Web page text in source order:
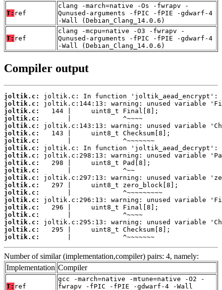
T: ref
clang -march=native -Os -fwrapv -
Qunused-arguments -fPIC -fPIE -gdwarf-4
-Wall (Debian_Clang_14.0.6)
T: ref
clang -mcpu=native -O3 -fwrapv -
Qunused-arguments -fPIC -fPIE -gdwarf-4
-Wall (Debian_Clang_14.0.6)
Compiler output
joltik.c:
joltik.c:
joltik.c:
joltik.c:
joltik.c:
joltik.c:
joltik.c:
joltik.c:
joltik.c:
joltik.c:
joltik.c:
joltik.c:
joltik.c:
joltik.c:
joltik.c:
joltik.c:
joltik.c:
joltik.c:
joltik.c:
joltik.c:
       |             ^~~~~~~~
Number of similar (implementation,compiler) pairs: 4, namely:
Implementation Compiler
T: ref
gcc -march=native -mtune=native -O2 -
fwrapv -fPIC -fPIE -gdwarf-4 -Wall